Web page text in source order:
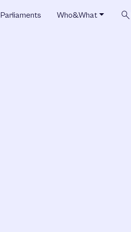
Parliaments Who&What search